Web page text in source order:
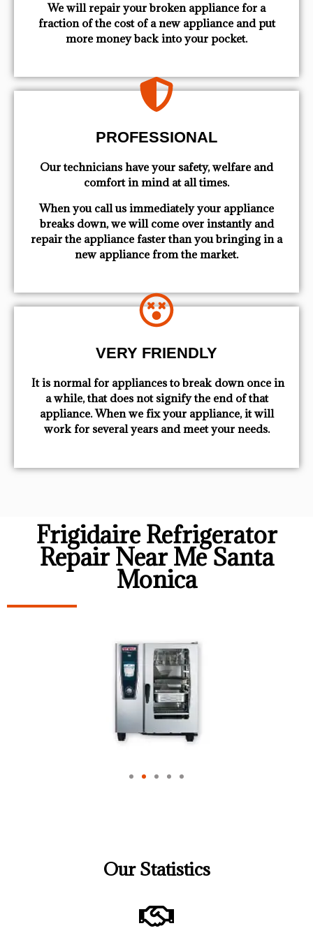
We will repair your broken appliance for a
fraction of the cost of a new appliance and put
more money back into your pocket.
PROFESSIONAL
Our technicians have your safety, welfare and
comfort ​in mind at all times.
When you call us immediately your appliance
breaks down, we will come over instantly and
repair the appliance faster than you bringing in a
new appliance from the market.
VERY FRIENDLY
​ It is normal for appliances to break down once in
a while, that does not signify the end of that
appliance. When we fix your appliance, it will
work for several years and meet your needs.
Frigidaire Refrigerator
Repair Near Me Santa
Monica
Our Statistics